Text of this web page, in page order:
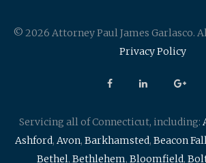
© 2026 Attorney Paul James Garlasco.
Privacy Policy
Servicing all of Connecticut, including:
Ashford, Avon, Barkhamsted, Beacon
Bethel, Bethlehem, Bloomfield,